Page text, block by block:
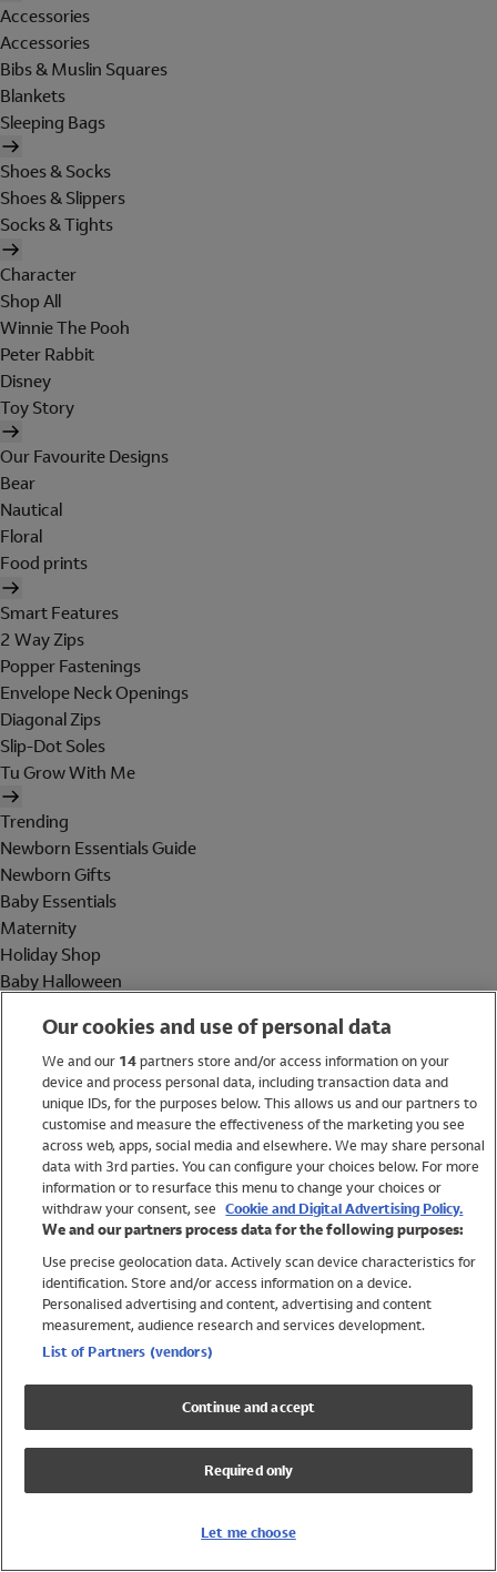
Accessories
Accessories
Bibs & Muslin Squares
Blankets
Sleeping Bags
Shoes & Socks
Shoes & Slippers
Socks & Tights
Character
Shop All
Winnie The Pooh
Peter Rabbit
Disney
Toy Story
Our Favourite Designs
Bear
Nautical
Floral
Food prints
Smart Features
2 Way Zips
Popper Fastenings
Envelope Neck Openings
Diagonal Zips
Slip-Dot Soles
Tu Grow With Me
Trending
Newborn Essentials Guide
Newborn Gifts
Baby Essentials
Maternity
Holiday Shop
Baby Halloween
Holiday Shop
Swimwear
Women
Trending
Shop All Holiday Shop
Swimwear
Girls Swimwear
Boys Swimwear
Our cookies and use of personal data
We and our 14partners store and/or access information on your
device and process personal data, including transaction data and
unique IDs, for the purposes below. This allows us and our partners to
customise and measure the effectiveness of the marketing you see
across web, apps, social media and elsewhere. We may share personal
data with 3rd parties. You can configure your choices below. For more
information or to resurface this menu to change your choices or
withdraw your consent, see Cookie and Digital Advertising Policy.
We and our partners process data for the following purposes:
Use precise geolocation data. Actively scan device characteristics for
identification. Store and/or access information on a device.
Personalised advertising and content, advertising and content
measurement, audience research and services development.
List of Partners (vendors)
Continue and accept
Required only
Let me choose